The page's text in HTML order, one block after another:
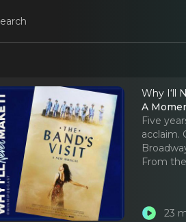
Why I‘ll
A
Five
acclaim.
From
23